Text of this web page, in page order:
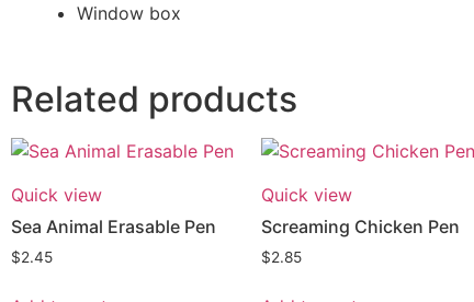
Window box
Related products
Quick view
Sea Animal Erasable Pen
$2.45
Quick view
Screaming Chicken Pen
$2.85